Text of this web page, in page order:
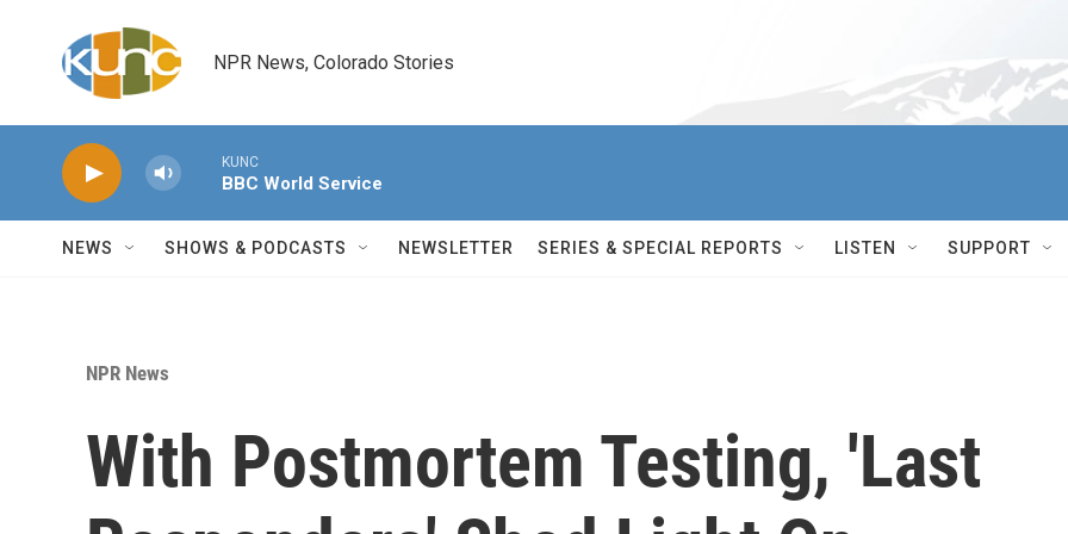
NPR News, Colorado Stories
KUNC
BBC World Service
NEWS SHOWS & PODCASTS NEWSLETTER SERIES & SPECIAL REPORTS LISTEN SUPPORT
NPR News
With Postmortem Testing, 'Last